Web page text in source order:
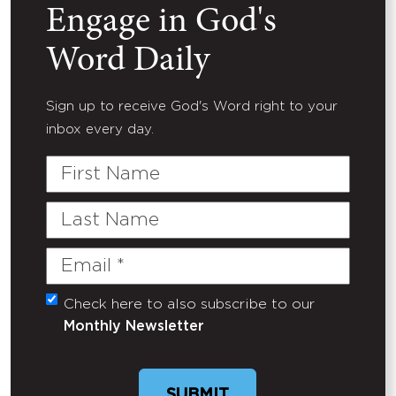
Engage in God's
Word Daily
Sign up to receive God's Word right to your
inbox every day.
First
Last
Email
(Required)
Untitled
Check here to also subscribe to our
Monthly Newsletter